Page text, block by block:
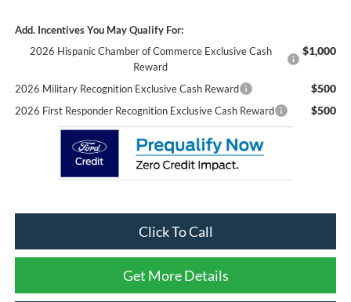
Add. Incentives You May Qualify For:
2026 Hispanic Chamber of Commerce Exclusive Cash
Reward
$1,000
2026 Military Recognition Exclusive Cash Reward $500
2026 First Responder Recognition Exclusive Cash Reward $500
Click To Call
Get More Details